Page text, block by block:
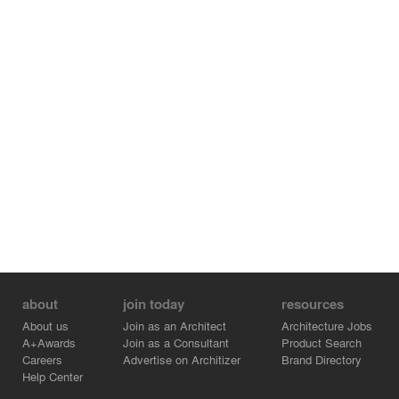
about
About us
A+Awards
Careers
Help Center
join today
Join as an Architect
Join as a Consultant
Advertise on Architizer
resources
Architecture Jobs
Product Search
Brand Directory